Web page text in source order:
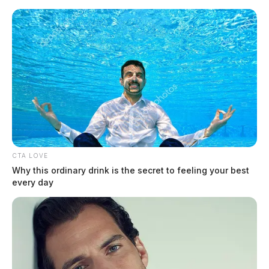
Skip
content
Scioto
Guardian
Menu
TAG: accident
CTA LOVE
Why this ordinary drink is the secret to feeling your best
every day